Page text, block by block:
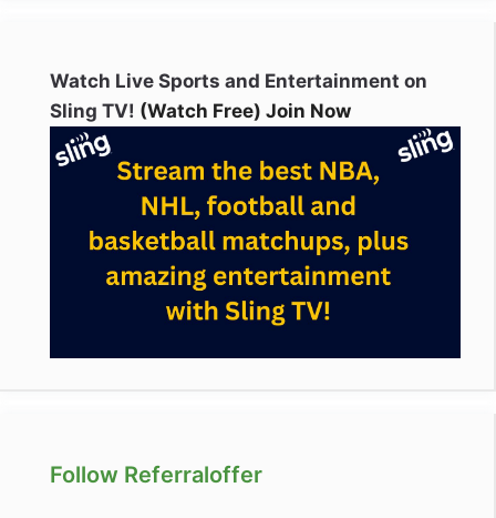
Watch Live Sports and Entertainment on
Sling TV! (Watch Free) Join Now
Follow Referraloffer